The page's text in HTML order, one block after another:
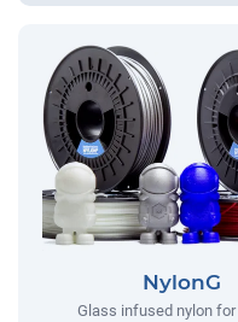
NylonG
Glass infused nylon for